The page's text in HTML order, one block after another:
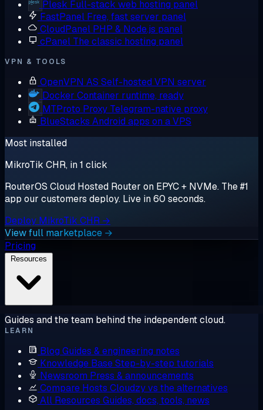
Plesk Full-stack web hosting panel
FastPanel Free, fast server panel
CloudPanel PHP & Node.js panel
cPanel The classic hosting panel
VPN & TOOLS
OpenVPN AS Self-hosted VPN server
Docker Container runtime, ready
MTProto Proxy Telegram-native proxy
BlueStacks Android apps on a VPS
Most installed
MikroTik CHR, in 1 click
RouterOS Cloud Hosted Router on EPYC + NVMe. The #1
app our customers deploy. Live in 60 seconds.
Deploy MikroTik CHR →
View full marketplace →
Pricing
Guides and the team behind the independent cloud.
LEARN
Blog Guides & engineering notes
Knowledge BaseStep-by-step tutorials
Newsroom Press & announcements
Compare Hosts Cloudzy vs the alternatives
All Resources Guides, docs, tools, news